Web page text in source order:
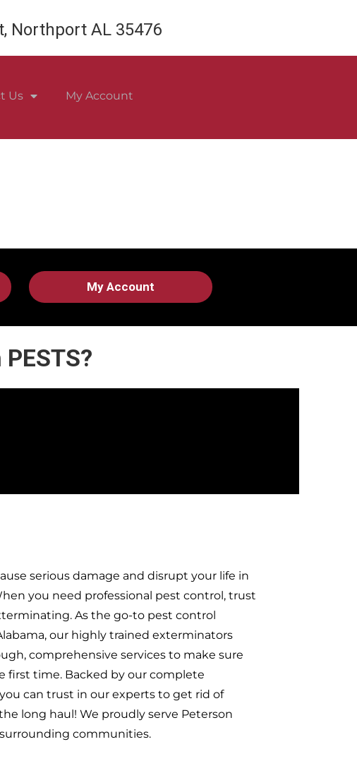
Northport AL 35476
Us My Account
My Account
serious damage and disrupt your life in
you need professional pest control, trust
As the go-to pest control
our highly trained exterminators
comprehensive services to make sure
first time. Backed by our complete
can trust in our experts to get rid of
long haul! We proudly serve Peterson
communities.